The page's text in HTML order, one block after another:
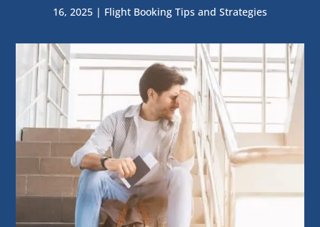
16, 2025 | Flight Booking Tips and Strategies